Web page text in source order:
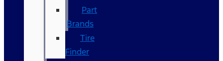
Part
Brands
Tire
Finder